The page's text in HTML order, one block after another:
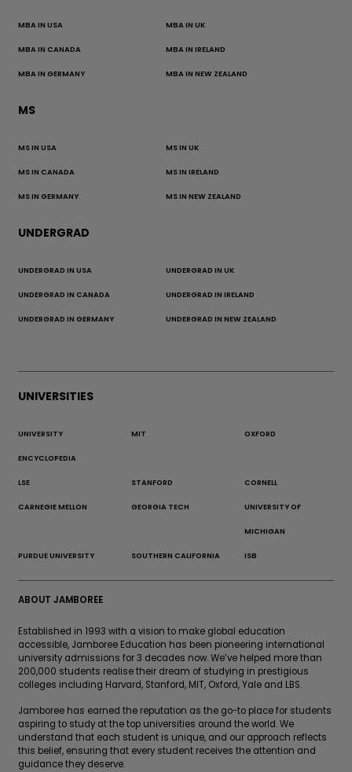
MBA IN USA MBA IN UK
MBA IN CANADA MBA IN IRELAND
MBA IN GERMANY MBA IN NEW ZEALAND
MS
MS IN USA MS IN UK
MS IN CANADA MS IN IRELAND
MS IN GERMANY MS IN NEW ZEALAND
UNDERGRAD
UNDERGRAD IN USA UNDERGRAD IN UK
UNDERGRAD IN CANADA UNDERGRAD IN IRELAND
UNDERGRAD IN GERMANY UNDERGRAD IN NEW ZEALAND
UNIVERSITIES
UNIVERSITY
ENCYCLOPEDIA
MIT OXFORD
LSE STANFORD CORNELL
CARNEGIE MELLON GEORGIA TECH UNIVERSITY OF
MICHIGAN
PURDUE UNIVERSITY SOUTHERN CALIFORNIA ISB
ABOUT JAMBOREE
Established in 1993 with a vision to make global education
accessible, Jamboree Education has been pioneering international
university admissions for 3 decades now. We’ve helped more than
200,000 students realise their dream of studying in prestigious
colleges including Harvard, Stanford, MIT, Oxford, Yale and LBS.
Jamboree has earned the reputation as the go-to place for students
aspiring to study at the top universities around the world. We
understand that each student is unique, and our approach reflects
this belief, ensuring that every student receives the attention and
guidance they deserve.